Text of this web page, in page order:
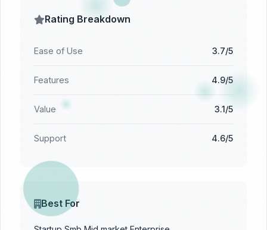
Rating Breakdown
Ease of Use 3.7/5
Features 4.9/5
Value 3.1/5
Support 4.6/5
Best For